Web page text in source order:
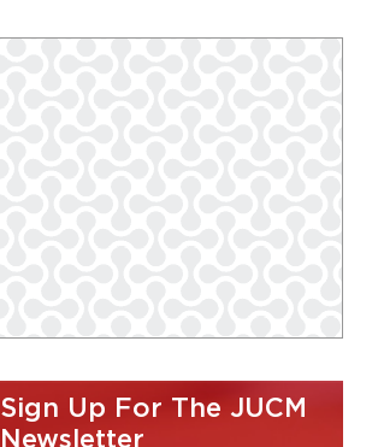
Sign Up For The JUCM
Newsletter